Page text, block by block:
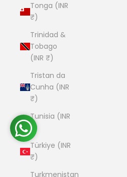
Tonga (INR
₹)
Trinidad &
Tobago
(INR ₹)
Tristan da
Cunha (INR
₹)
Tunisia (INR
₹)
Türkiye (INR
₹)
Turkmenistan